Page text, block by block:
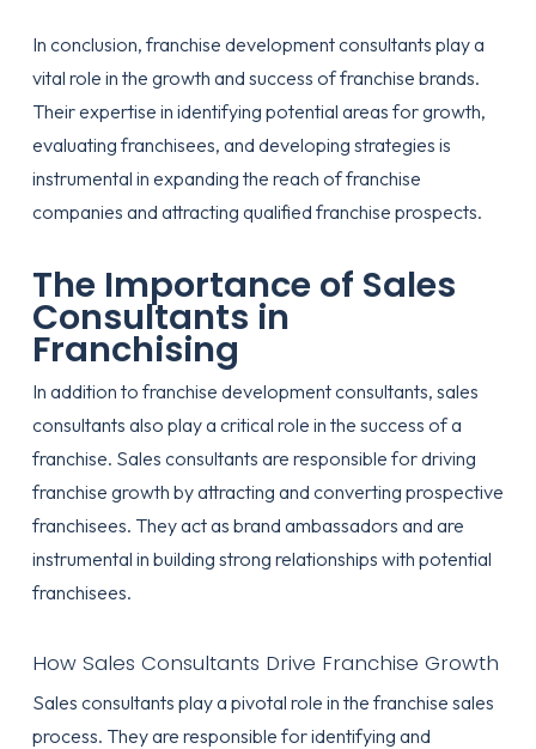
In conclusion, franchise development consultants play a
vital role in the growth and success of franchise brands.
Their expertise in identifying potential areas for growth,
evaluating franchisees, and developing strategies is
instrumental in expanding the reach of franchise
companies and attracting qualified franchise prospects.
The Importance of Sales
Consultants in
Franchising
In addition to franchise development consultants, sales
consultants also play a critical role in the success of a
franchise. Sales consultants are responsible for driving
franchise growth by attracting and converting prospective
franchisees. They act as brand ambassadors and are
instrumental in building strong relationships with potential
franchisees.
How Sales Consultants Drive Franchise Growth
Sales consultants play a pivotal role in the franchise sales
process. They are responsible for identifying and